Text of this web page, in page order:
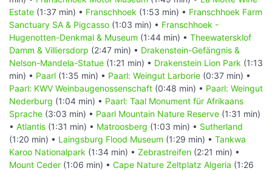
Estate (1:37 min) • Franschhoek (1:53 min) • Franschhoek Farm
Sanctuary SA & Pigcasso (1:03 min) • Franschhoek -
Hugenotten-Denkmal & Museum (1:44 min) • Theewatersklof
Damm & Villiersdorp (2:47 min) • Drakenstein-Gefängnis &
Nelson-Mandela-Statue (1:21 min) • Drakenstein Lion Park (1:13
min) • Paarl (1:35 min) • Paarl: Weingut Larborie (0:37 min) •
Paarl: KWV Weinbaugenossenschaft (0:48 min) • Paarl: Weingut
Nederburg (1:04 min) • Paarl: Taal Monument für Afrikaans
Sprache (3:03 min) • Paarl Mountain Nature Reserve (1:31 min)
• Atlantis (1:31 min) • Matroosberg (1:03 min) • Sutherland
(1:20 min) • Laingsburg Flood Museum (1:29 min) • Tankwa
Karoo Nationalpark (1:34 min) • Zebrastreifen (2:21 min) •
Mount Ceder (1:06 min) • Cape Nature Zeltplatz Algeria (1:26